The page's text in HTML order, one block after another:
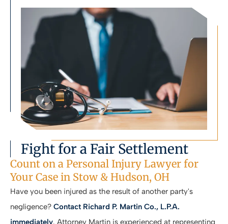
Fight for a Fair Settlement
Count on a Personal Injury Lawyer for
Your Case in Stow & Hudson, OH
Have you been injured as the result of another party's
negligence? Contact Richard P. Martin Co., L.P.A.
immediately. Attorney Martin is experienced at representing